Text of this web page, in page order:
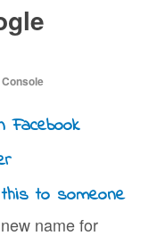
name for